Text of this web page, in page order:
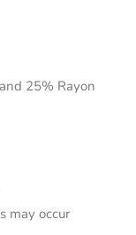
25% Rayon
may occur